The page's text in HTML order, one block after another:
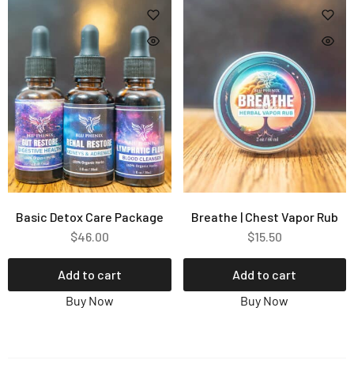
Basic Detox Care Package
$46.00
Add to cart
Buy Now
Breathe | Chest Vapor Rub
$15.50
Add to cart
Buy Now